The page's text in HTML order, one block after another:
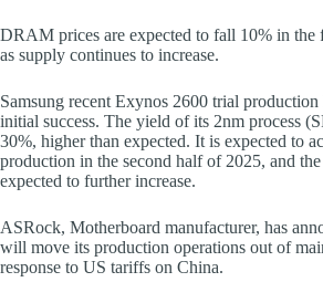
DRAM prices are expected to fall 10% in the
as supply continues to increase.
Samsung recent Exynos 2600 trial production
initial success. The yield of its 2nm process
30%, higher than expected. It is expected to
production in the second half of 2025, and
expected to further increase.
ASRock, Motherboard manufacturer, has
will move its production operations out of
response to US tariffs on China.